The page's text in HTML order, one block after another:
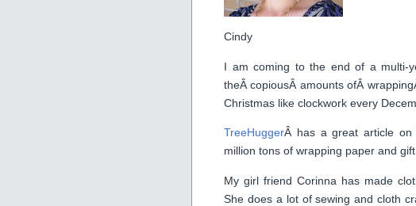
Cindy
I am coming to the end of a multi-
theÂ copiousÂ amounts ofÂ
Christmas like clockwork every
TreeHuggerÂ has a great article on
million tons of wrapping paper and
My girl friend Corinna has made
She does a lot of sewing and cloth